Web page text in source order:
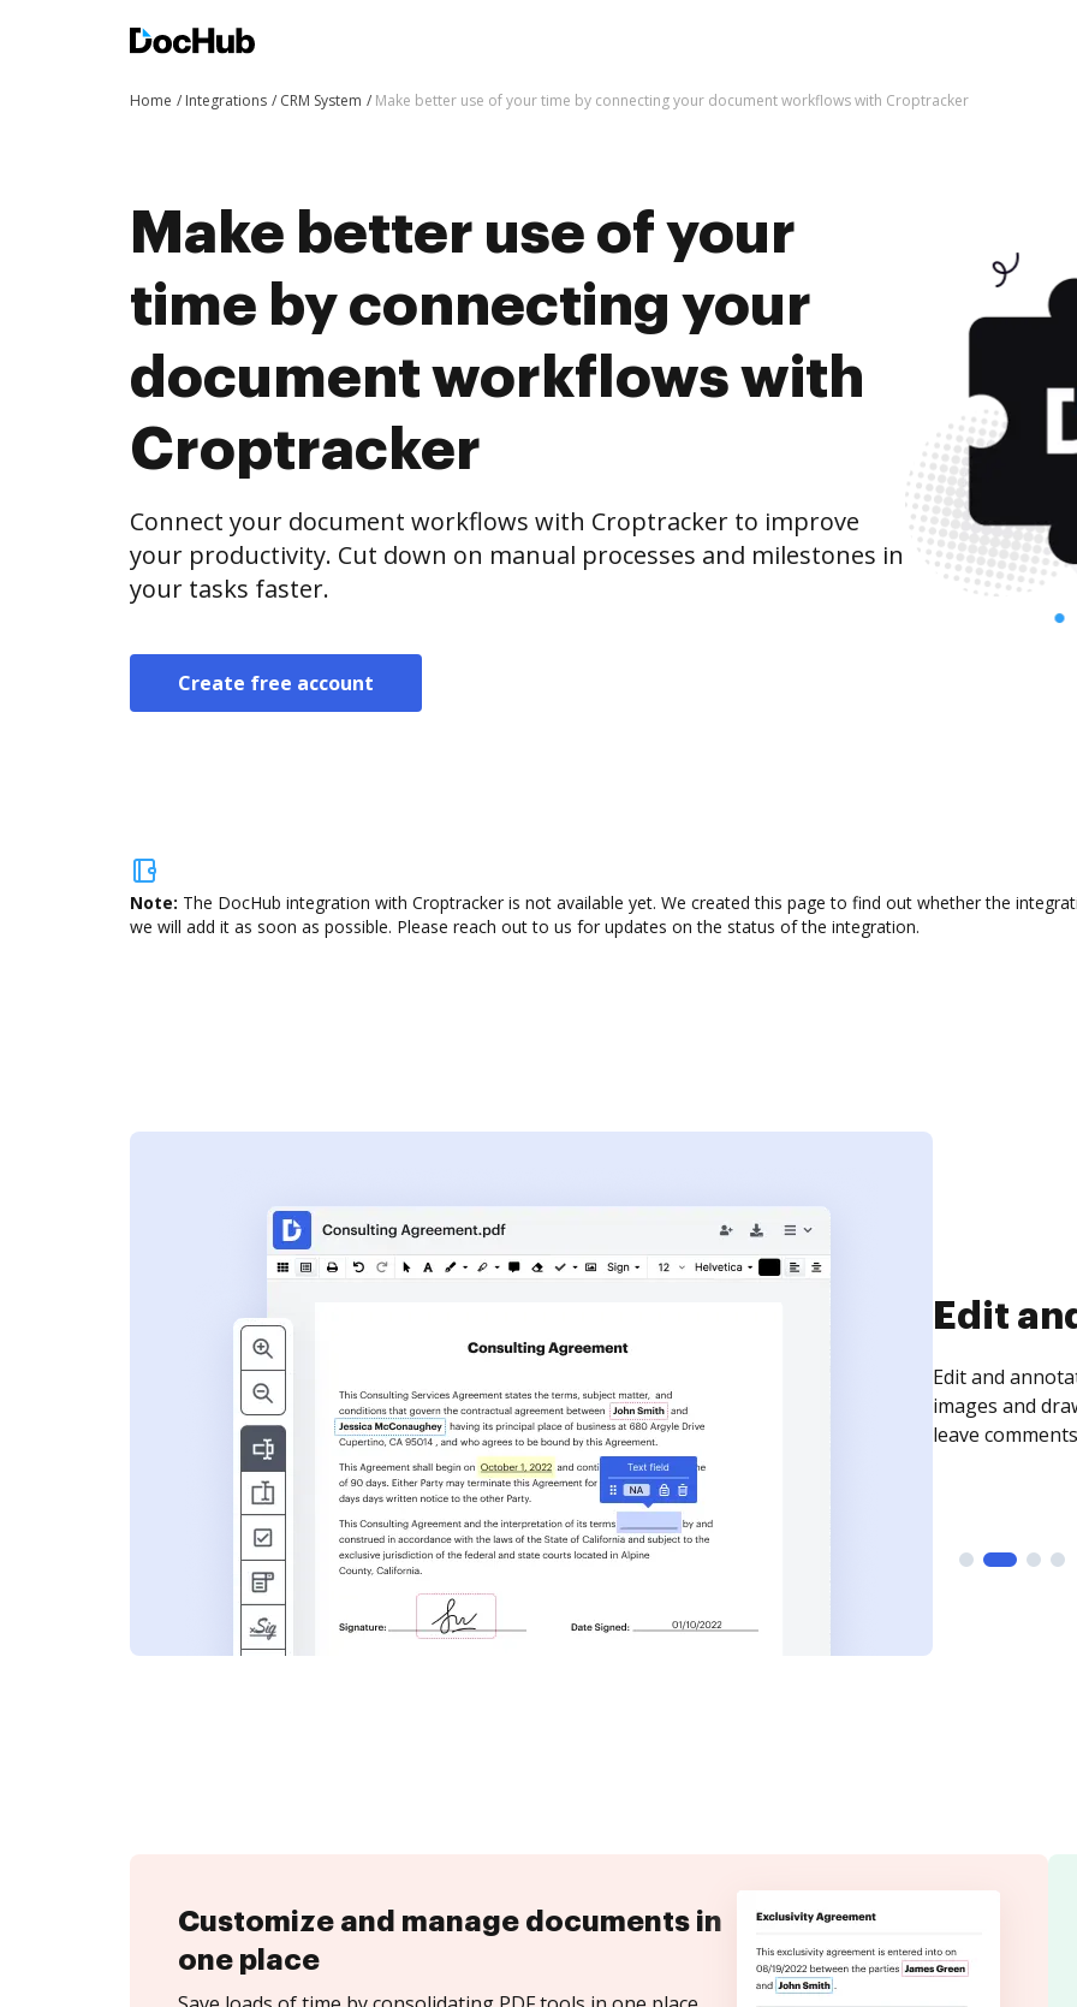
Home Integrations CRM System Make better use of your time by connecting your document workflows with Croptracker
Make better use of your
time by connecting your
document workflows with
Croptracker
Connect your document workflows with Croptracker to improve
your productivity. Cut down on manual processes and milestones in
your tasks faster.
Create free account
Note: The DocHub integration with Croptracker is not available yet. We created this page to find out whether the
we will add it as soon as possible. Please reach out to us for updates on the status of the integration.
Sign
Sign a
need to get it
time your
Customize and manage documents in
one place